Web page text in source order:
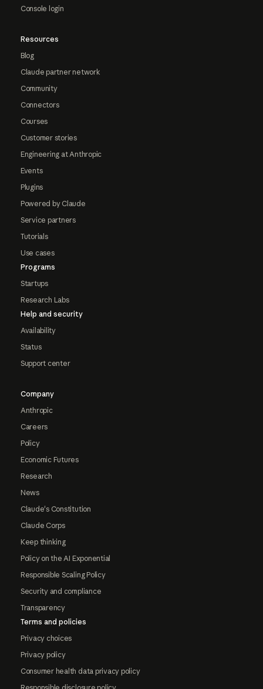
Console login
Resources
Blog
Claude partner network
Community
Connectors
Courses
Customer stories
Engineering at Anthropic
Events
Plugins
Powered by Claude
Service partners
Tutorials
Use cases
Programs
Startups
Research Labs
Help and security
Availability
Status
Support center
Company
Anthropic
Careers
Policy
Economic Futures
Research
News
Claude's Constitution
Claude Corps
Keep thinking
Policy on the AI Exponential
Responsible Scaling Policy
Security and compliance
Transparency
Terms and policies
Privacy choices
Privacy policy
Consumer health data privacy policy